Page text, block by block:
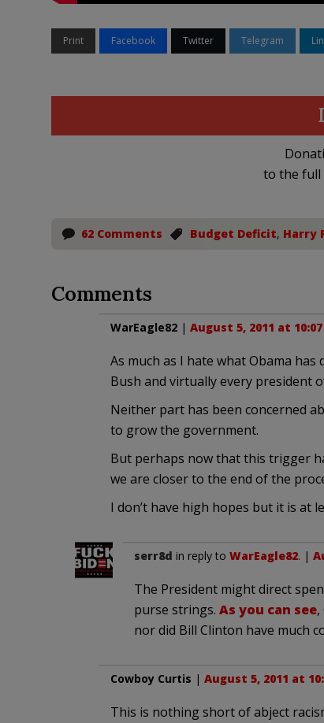
Print Facebook Twitter Telegram
to the full
62 Comments Budget Deficit, Harry
Comments
WarEagle82| August 5, 2011 at
As much as I hate what Obama
Bush and virtually every president
Neither part has been concerned
to grow the government.
But perhaps now that this trigger
we are closer to the end of the
I don’t have high hopes but it is at
serr8d in reply to WarEagle82. |
The President might direct
purse strings. As you can see,
nor did Bill Clinton have much
Cowboy Curtis | August 5, 2011 at
This is nothing short of abject